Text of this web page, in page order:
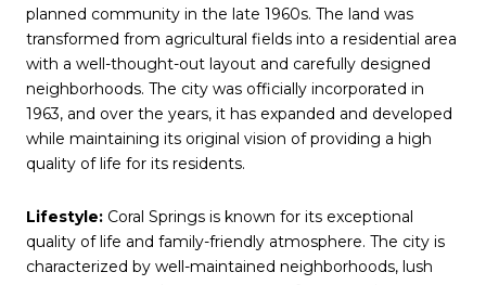
planned community in the late 1960s. The land was
transformed from agricultural fields into a residential area
with a well-thought-out layout and carefully designed
neighborhoods. The city was officially incorporated in
1963, and over the years, it has expanded and developed
while maintaining its original vision of providing a high
quality of life for its residents.
Lifestyle: Coral Springs is known for its exceptional
quality of life and family-friendly atmosphere. The city is
characterized by well-maintained neighborhoods, lush